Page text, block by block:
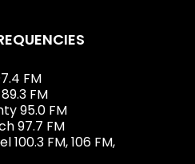
FM
FM
95.0 FM
97.7 FM
100.3 FM, 106 FM,